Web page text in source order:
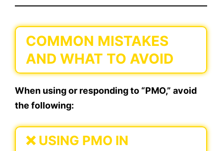
COMMON MISTAKES
AND WHAT TO AVOID
When using or responding to “PMO,” avoid
the following:
❌USING PMO IN